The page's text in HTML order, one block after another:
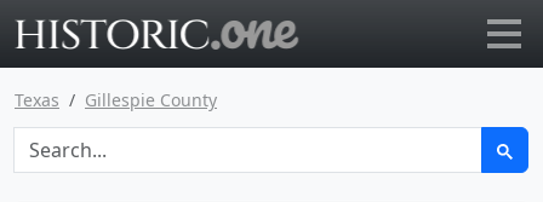
Texas Gillespie County